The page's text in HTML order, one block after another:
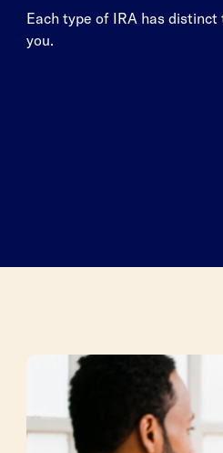
Each type of IRA has
you.